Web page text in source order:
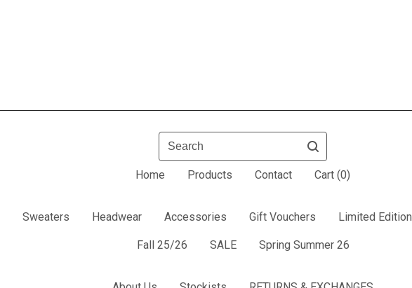
Search
Home Products Contact Cart (0)
Sweaters Headwear Accessories Gift Vouchers Limited Edition
Fall 25/26 SALE Spring Summer 26